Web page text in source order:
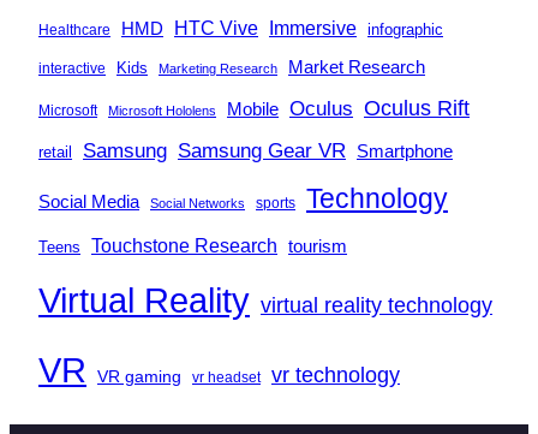
Healthcare HMD HTC Vive Immersive infographic
interactive Kids Marketing Research Market Research
Microsoft Microsoft Hololens Mobile Oculus Oculus Rift
retail Samsung Samsung Gear VR Smartphone
Social Media Social Networks sports Technology
Teens Touchstone Research tourism
Virtual Reality virtual reality technology
VR VR gaming vr headset vr technology